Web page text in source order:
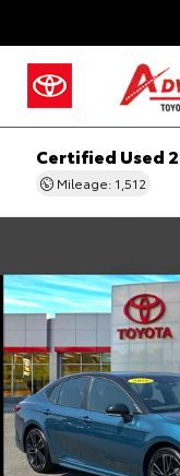
Certified Used
Mileage: 1,512